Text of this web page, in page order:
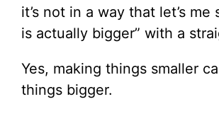
it’s not in a way that let’s me
is actually bigger” with a
Yes, making things smaller
things bigger.